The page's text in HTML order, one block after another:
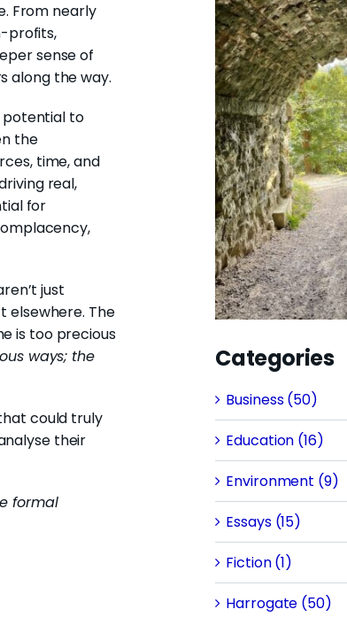
From nearly
profits,
sense of
along the way.
potential to
the
time, and
real,
for
just
elsewhere. The
is too precious
ways; the
could truly
their
formal
Categories
Business (50)
Education (16)
Environment (9)
Essays (15)
Fiction (1)
Harrogate (50)